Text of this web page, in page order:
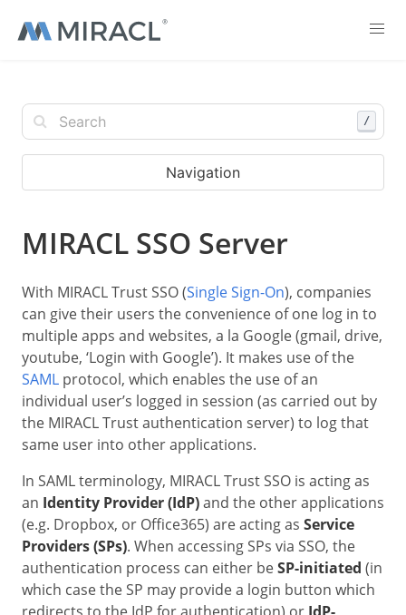
/
Navigation
MIRACL SSO Server
With MIRACL Trust SSO (Single Sign-On), companies
can give their users the convenience of one log in to
multiple apps and websites, a la Google (gmail, drive,
youtube, ‘Login with Google’). It makes use of the
SAML protocol, which enables the use of an
individual user’s logged in session (as carried out by
the MIRACL Trust authentication server) to log that
same user into other applications.
In SAML terminology, MIRACL Trust SSO is acting as
an Identity Provider (IdP)and the other applications
(e.g. Dropbox, or Office365) are acting as Service
Providers (SPs). When accessing SPs via SSO, the
authentication process can either beSP-initiated (in
which case the SP may provide a login button which